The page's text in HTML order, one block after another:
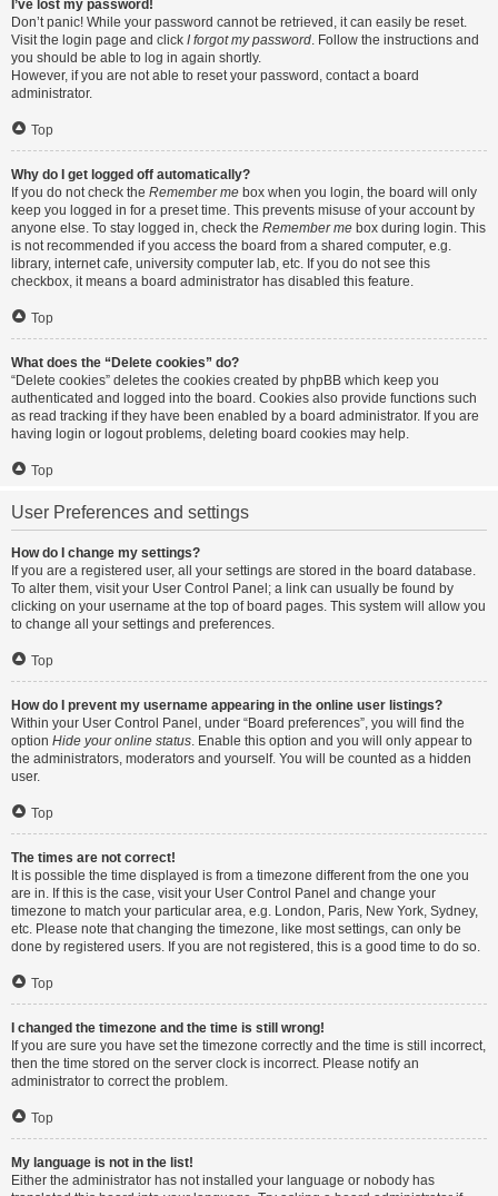
I’ve lost my password!
Don’t panic! While your password cannot be retrieved, it can easily be reset.
Visit the login page and click I forgot my password. Follow the instructions and
you should be able to log in again shortly.
However, if you are not able to reset your password, contact a board
administrator.
Top
Why do I get logged off automatically?
If you do not check the Remember me box when you login, the board will only
keep you logged in for a preset time. This prevents misuse of your account by
anyone else. To stay logged in, check the Remember me box during login. This
is not recommended if you access the board from a shared computer, e.g.
library, internet cafe, university computer lab, etc. If you do not see this
checkbox, it means a board administrator has disabled this feature.
Top
What does the “Delete cookies” do?
“Delete cookies” deletes the cookies created by phpBB which keep you
authenticated and logged into the board. Cookies also provide functions such
as read tracking if they have been enabled by a board administrator. If you are
having login or logout problems, deleting board cookies may help.
Top
User Preferences and settings
How do I change my settings?
If you are a registered user, all your settings are stored in the board database.
To alter them, visit your User Control Panel; a link can usually be found by
clicking on your username at the top of board pages. This system will allow you
to change all your settings and preferences.
Top
How do I prevent my username appearing in the online user listings?
Within your User Control Panel, under “Board preferences”, you will find the
option Hide your online status. Enable this option and you will only appear to
the administrators, moderators and yourself. You will be counted as a hidden
user.
Top
The times are not correct!
It is possible the time displayed is from a timezone different from the one you
are in. If this is the case, visit your User Control Panel and change your
timezone to match your particular area, e.g. London, Paris, New York, Sydney,
etc. Please note that changing the timezone, like most settings, can only be
done by registered users. If you are not registered, this is a good time to do so.
Top
I changed the timezone and the time is still wrong!
If you are sure you have set the timezone correctly and the time is still incorrect,
then the time stored on the server clock is incorrect. Please notify an
administrator to correct the problem.
Top
My language is not in the list!
Either the administrator has not installed your language or nobody has